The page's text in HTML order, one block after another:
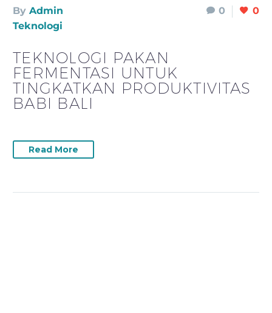
0 0
By Admin
Teknologi
TEKNOLOGI PAKAN
FERMENTASI UNTUK
TINGKATKAN PRODUKTIVITAS
BABI BALI
Read More